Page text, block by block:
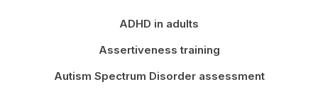
ADHD in adults
Assertiveness training
Autism Spectrum Disorder assessment